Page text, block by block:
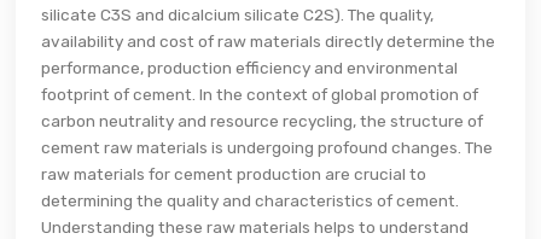
silicate C3S and dicalcium silicate C2S). The quality,
availability and cost of raw materials directly determine the
performance, production efficiency and environmental
footprint of cement. In the context of global promotion of
carbon neutrality and resource recycling, the structure of
cement raw materials is undergoing profound changes. The
raw materials for cement production are crucial to
determining the quality and characteristics of cement.
Understanding these raw materials helps to understand